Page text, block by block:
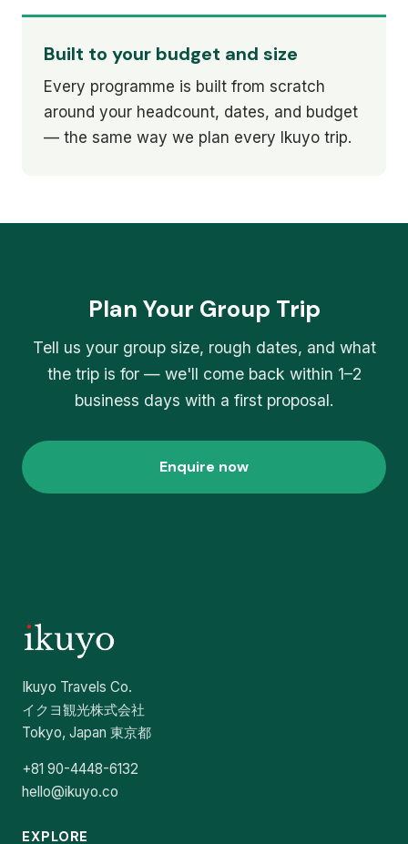
Built to your budget and size
Every programme is built from scratch
around your headcount, dates, and budget
— the same way we plan every Ikuyo trip.
Plan Your Group Trip
Tell us your group size, rough dates, and what
the trip is for — we'll come back within 1–2
business days with a first proposal.
Enquire now
Ikuyo Travels Co.
イクヨ観光株式会社
Tokyo, Japan 東京都
+81 90-4448-6132
hello@ikuyo.co
EXPLORE